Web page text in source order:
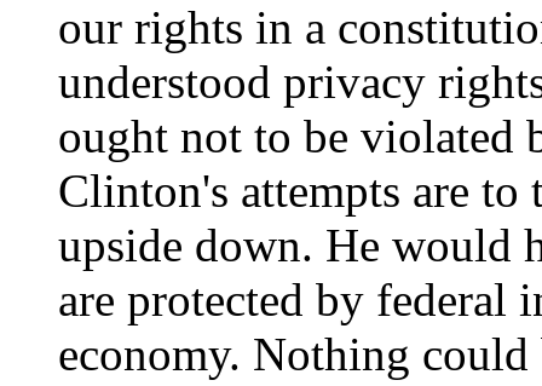
our rights in a
understood privacy
ought not to be violated
Clinton's attempts are
upside down. He would
are protected by
economy. Nothing